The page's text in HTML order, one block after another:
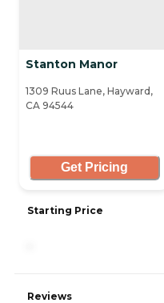
Stanton Manor
1309 Ruus Lane, Hayward,
CA 94544
Get Pricing
Starting Price
Reviews